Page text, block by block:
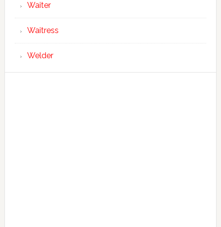
Waiter
Waitress
Welder